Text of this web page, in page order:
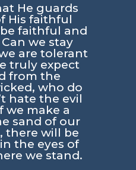
He guards
His faithful
faithful and
we stay
are tolerant
truly expect
from the
who do
hate the evil
we make a
sand of our
there will be
the eyes of
we stand.